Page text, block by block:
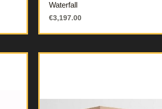
Waterfall
€3,197.00